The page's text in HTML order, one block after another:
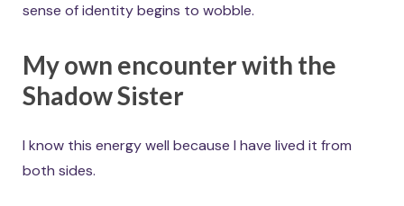
sense of identity begins to wobble.
My own encounter with the
Shadow Sister
I know this energy well because I have lived it from
both sides.